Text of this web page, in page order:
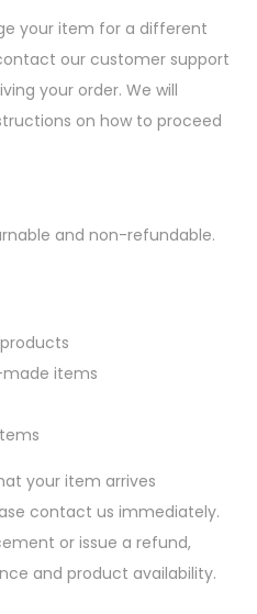
your item for a different
our customer support
your order. We will
on how to proceed
and non-refundable.
items
your item arrives
contact us immediately.
or issue a refund,
and product availability.